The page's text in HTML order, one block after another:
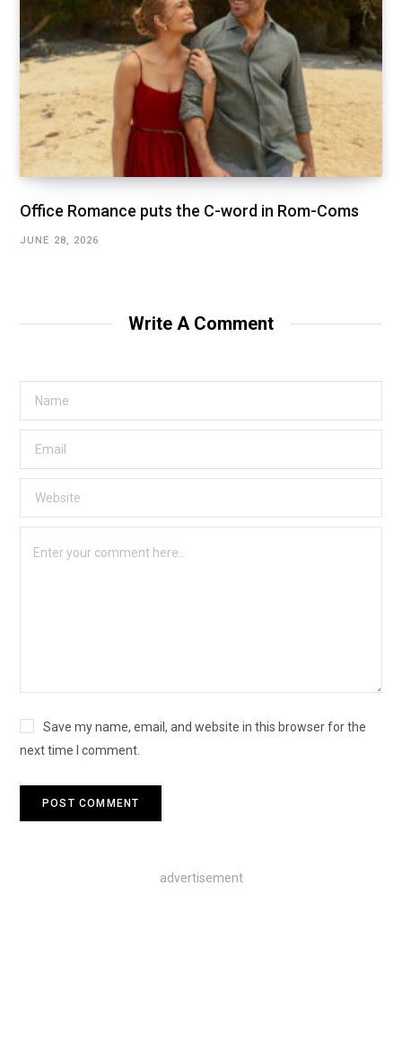
Office Romance puts the C-word in Rom-Coms
JUNE 28, 2026
Write A Comment
Save my name, email, and website in this browser for the
next time I comment.
advertisement